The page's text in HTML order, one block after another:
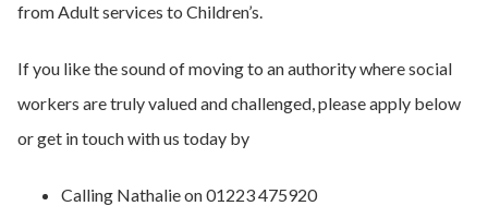
from Adult services to Children’s.
If you like the sound of moving to an authority where social
workers are truly valued and challenged, please apply below
or get in touch with us today by
Calling Nathalie on 01223 475920